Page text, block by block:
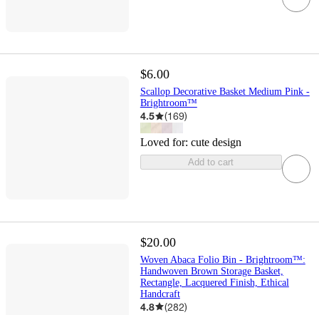
$6.00
Scallop Decorative Basket Medium Pink -
Brightroom™
4.5 (169)
Loved for: cute design
Add to cart
$20.00
Woven Abaca Folio Bin - Brightroom™:
Handwoven Brown Storage Basket,
Rectangle, Lacquered Finish, Ethical
Handcraft
4.8 (282)